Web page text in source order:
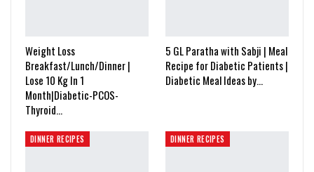
Weight Loss
Breakfast/Lunch/Dinner |
Lose 10 Kg In 1
Month|Diabetic-PCOS-
Thyroid…
5 GL Paratha with Sabji | Meal
Recipe for Diabetic Patients |
Diabetic Meal Ideas by…
DINNER RECIPES DINNER RECIPES